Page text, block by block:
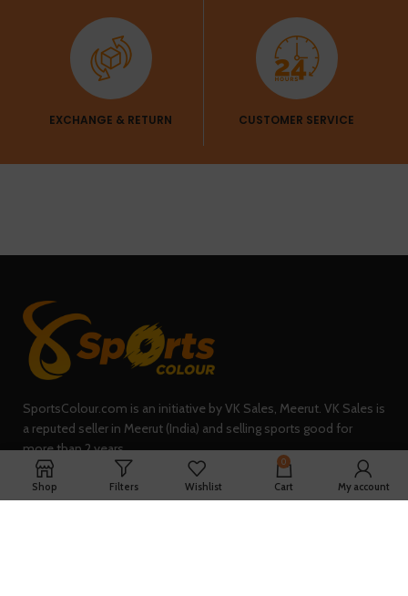
EXCHANGE & RETURN CUSTOMER SERVICE
SportsColour.com is an initiative by VK Sales, Meerut. VK Sales is
a reputed seller in Meerut (India) and selling sports good for
more than 2 years.
235, Sheel Kunj, Meerut (IN)
Shop Filters Wishlist
0
Cart My account